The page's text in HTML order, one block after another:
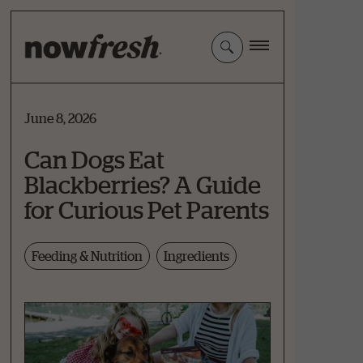
Main
Content
June 8, 2026
Can Dogs Eat
Blackberries? A Guide
for Curious Pet Parents
Feeding & Nutrition Ingredients